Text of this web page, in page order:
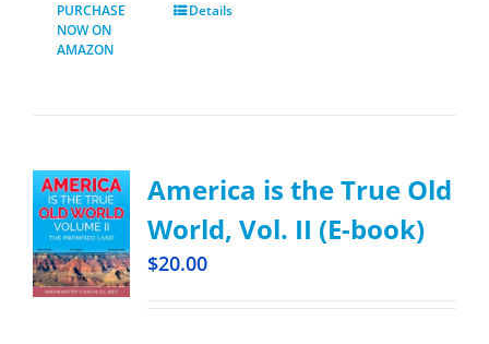
PURCHASE
NOW ON
AMAZON
Details
America is the True Old
World, Vol. II (E-book)
$20.00